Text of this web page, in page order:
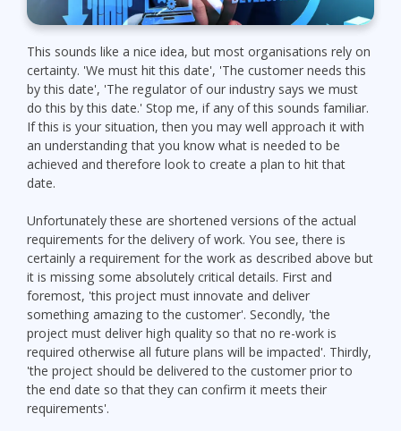
This sounds like a nice idea, but most organisations rely on
certainty. 'We must hit this date', 'The customer needs this
by this date', 'The regulator of our industry says we must
do this by this date.' Stop me, if any of this sounds familiar.
If this is your situation, then you may well approach it with
an understanding that you know what is needed to be
achieved and therefore look to create a plan to hit that
date.
Unfortunately these are shortened versions of the actual
requirements for the delivery of work. You see, there is
certainly a requirement for the work as described above but
it is missing some absolutely critical details. First and
foremost, 'this project must innovate and deliver
something amazing to the customer'. Secondly, 'the
project must deliver high quality so that no re-work is
required otherwise all future plans will be impacted'. Thirdly,
'the project should be delivered to the customer prior to
the end date so that they can confirm it meets their
requirements'.